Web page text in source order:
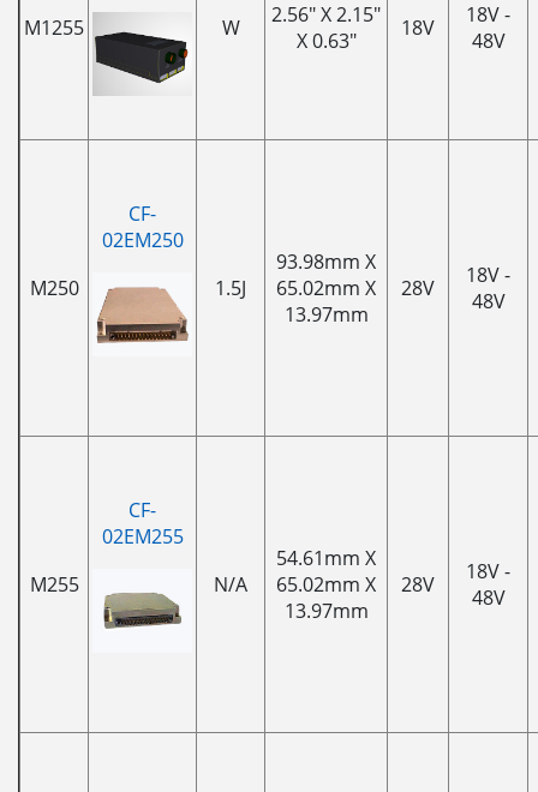
M1255
W
2.56" X 2.15"
X 0.63"
18V
18V -
48V
M250
CF-
02EM250
1.5J
93.98mm X
65.02mm X
13.97mm
28V
18V -
48V
M255
CF-
02EM255
N/A
54.61mm X
65.02mm X
13.97mm
28V
18V -
48V